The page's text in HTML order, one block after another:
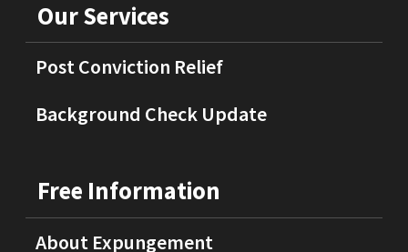
Our Services
Post Conviction Relief
Background Check Update
Free Information
About Expungement